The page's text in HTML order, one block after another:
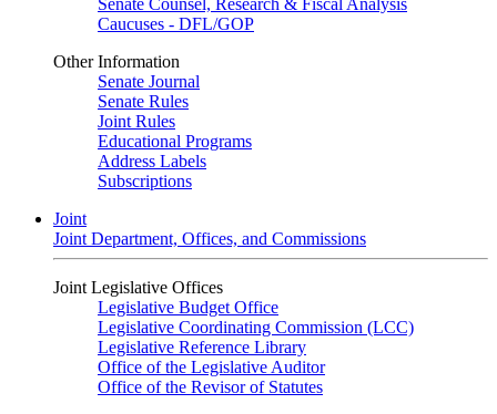
Senate Counsel, Research & Fiscal Analysis
Caucuses - DFL/GOP
Other Information
Senate Journal
Senate Rules
Joint Rules
Educational Programs
Address Labels
Subscriptions
Joint
Joint Department, Offices, and Commissions
Joint Legislative Offices
Legislative Budget Office
Legislative Coordinating Commission (LCC)
Legislative Reference Library
Office of the Legislative Auditor
Office of the Revisor of Statutes